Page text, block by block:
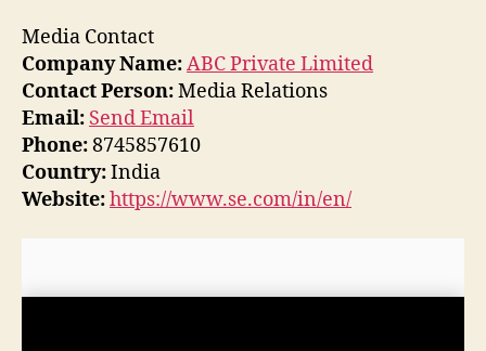
Media Contact
Company Name:ABC Private Limited
Contact Person:Media Relations
Email: Send Email
Phone:8745857610
Country:India
Website:https://www.se.com/in/en/